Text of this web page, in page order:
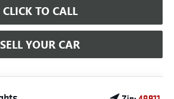
CLICK TO CALL
SELL YOUR CAR